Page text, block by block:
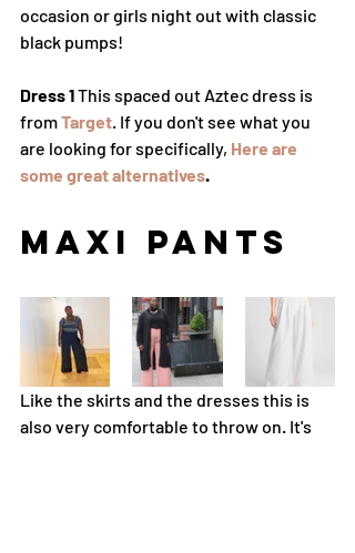
occasion or girls night out with classic
black pumps!
Dress 1 This spaced out Aztec dress is
from Target. If you don't see what you
are looking for specifically, Here are
some great alternatives.
Maxi Pants
Like the skirts and the dresses this is
also very comfortable to throw on. It's